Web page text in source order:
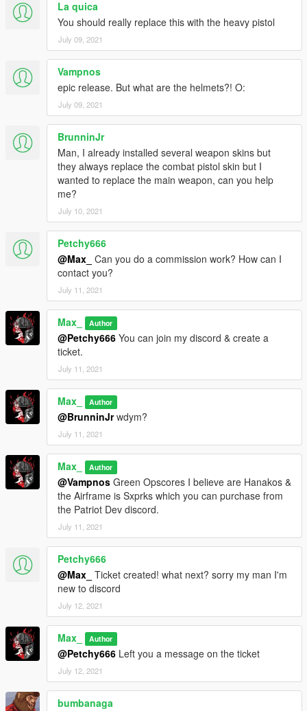
La quica
You should really replace this with the heavy pistol
July 09, 2021
Vampnos
epic release. But what are the helmets?! O:
July 09, 2021
BrunninJr
Man, I already installed several weapon skins but
they always replace the combat pistol skin but I
wanted to replace the main weapon, can you help
me?
July 10, 2021
Petchy666
@Max_ Can you do a commission work? How can I
contact you?
July 11, 2021
Max_ Author
@Petchy666 You can join my discord & create a
ticket.
July 11, 2021
Max_ Author
@BrunninJrwdym?
July 11, 2021
Max_ Author
@Vampnos Green Opscores I believe are Hanakos &
the Airframe is Sxprks which you can purchase from
the Patriot Dev discord.
July 11, 2021
Petchy666
@Max_ Ticket created! what next? sorry my man I'm
new to discord
July 12, 2021
Max_ Author
@Petchy666 Left you a message on the ticket
July 12, 2021
bumbanaga